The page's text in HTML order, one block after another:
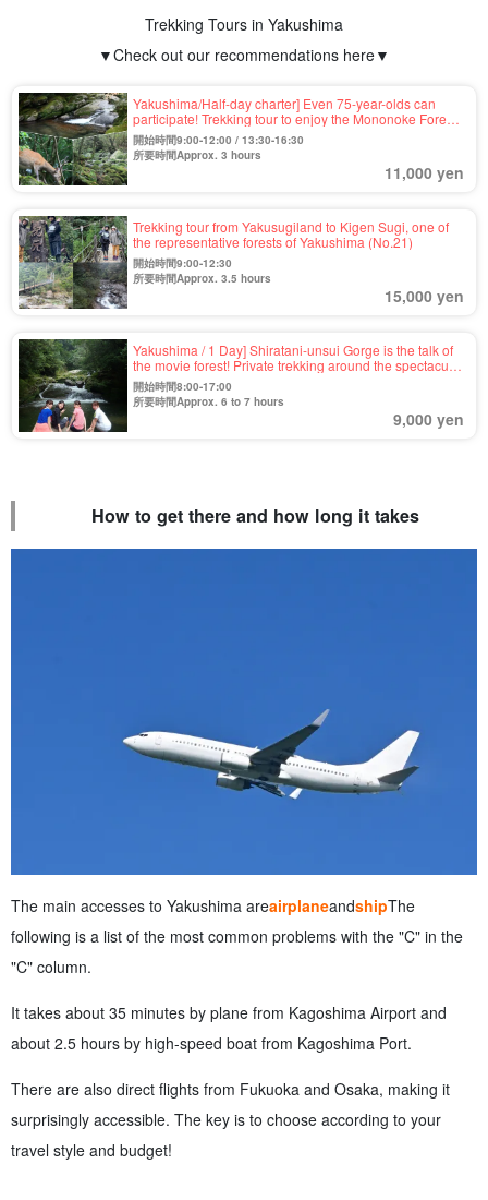
Trekking Tours in Yakushima
▼Check out our recommendations here▼
Yakushima/Half-day charter] Even 75-year-olds can
participate! Trekking tour to enjoy the Mononoke Forest
of "Shiratani-unsui Gorge," which was the setting of a
movie (No.39)
開始時間9:00-12:00 / 13:30-16:30
所要時間Approx. 3 hours
11,000 yen
Trekking tour from Yakusugiland to Kigen Sugi, one of
the representative forests of Yakushima (No.21)
開始時間9:00-12:30
所要時間Approx. 3.5 hours
15,000 yen
Yakushima / 1 Day] Shiratani-unsui Gorge is the talk of
the movie forest! Private trekking around the spectacular
view of Taikoiwa and moss forest 《6-year-old
participants OK, pick-up and drop-off included》
（No.91)
開始時間8:00-17:00
所要時間Approx. 6 to 7 hours
9,000 yen
How to get there and how long it takes
The main accesses to Yakushima areairplaneandshipThe
following is a list of the most common problems with the "C" in the
"C" column.
It takes about 35 minutes by plane from Kagoshima Airport and
about 2.5 hours by high-speed boat from Kagoshima Port.
There are also direct flights from Fukuoka and Osaka, making it
surprisingly accessible. The key is to choose according to your
travel style and budget!